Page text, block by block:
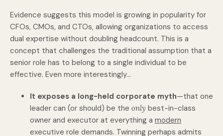
Evidence suggests this model is growing in popularity for
CFOs, CMOs, and CTOs, allowing organizations to access
dual expertise without doubling headcount. This is a
concept that challenges the traditional assumption that a
senior role has to belong to a single individual to be
effective. Even more interestingly...
It exposes a long-held corporate myth—that one
leader can (or should) be the only best-in-class
owner and executor at everything a modern
executive role demands. Twinning perhaps admits